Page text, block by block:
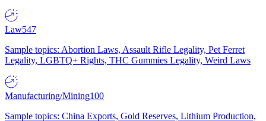
Law547
Sample topics: Abortion Laws, Assault Rifle Legality, Pet Ferret
Legality, LGBTQ+ Rights, THC Gummies Legality, Weird Laws
Manufacturing/Mining100
Sample topics: China Exports, Gold Reserves, Lithium Production,